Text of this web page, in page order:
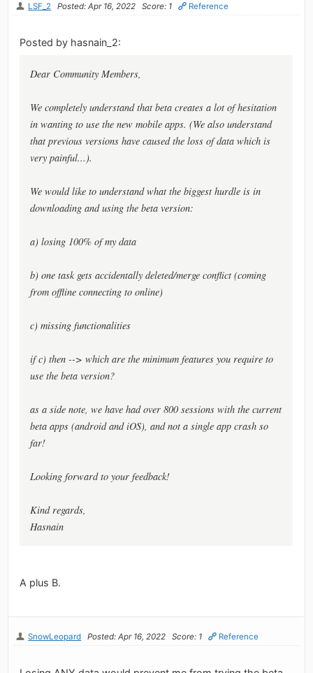
LSF_2 Posted: Apr 16, 2022 Score: 1 Reference
Posted by hasnain_2:
Dear Community Members,
We completely understand thatbeta creates a lot of hesitation
in wanting to use the new mobile apps. (We also understand
that previous versions have caused the loss of data which is
very painful...).
We would like to understand what the biggest hurdle is in
downloading and using the beta version:
a) losing 100% of my data
b) one task gets accidentally deleted/merge conflict (coming
from offline connecting to online)
c) missing functionalities
if c) then --> which are the minimum features you require to
use the beta version?
as a side note, we have had over 800 sessions with the current
beta apps (android and iOS), and not a single app crash so
far!
Looking forward to your feedback!
Kind regards,
Hasnain
A plus B.
SnowLeopard Posted: Apr 16, 2022 Score: 1 Reference